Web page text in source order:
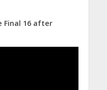
Final 16 after